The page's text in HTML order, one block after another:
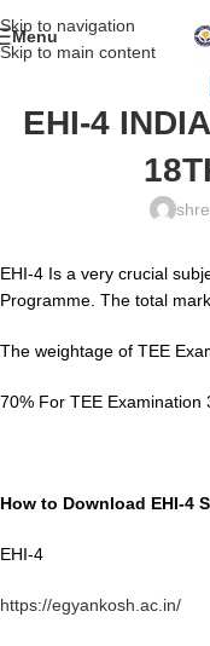
Skip to navigation
Skip to main content
Menu
EHI-4
EHI-4 Is a very crucial
Programme. The total
The weightage of TEE
70% For TEE Examination
How to Download EHI-4
EHI-4
https://egyankosh.ac.in/